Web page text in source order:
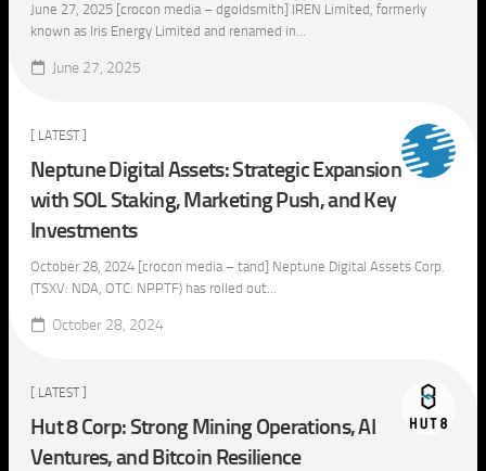
June 27, 2025 [crocon media – dgoldsmith] IREN Limited, formerly
known as Iris Energy Limited and renamed in...
June 27, 2025
[ LATEST ]
Neptune Digital Assets: Strategic Expansion
with SOL Staking, Marketing Push, and Key
Investments
October 28, 2024 [crocon media – tand] Neptune Digital Assets Corp.
(TSXV: NDA, OTC: NPPTF) has rolled out...
October 28, 2024
[ LATEST ]
Hut 8 Corp: Strong Mining Operations, AI
Ventures, and Bitcoin Resilience